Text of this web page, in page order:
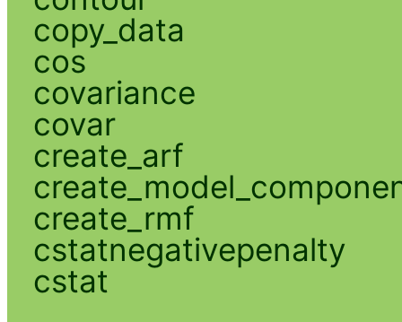
copy_data
cos
covariance
covar
create_arf
create_rmf
cstatnegativepenalty
cstat